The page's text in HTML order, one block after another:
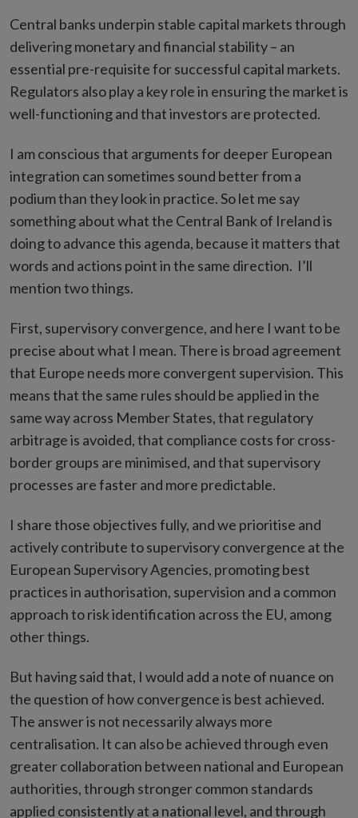
Central banks underpin stable capital markets through
delivering monetary and financial stability – an
essential pre-requisite for successful capital markets.
Regulators also play a key role in ensuring the market is
well-functioning and that investors are protected.
I am conscious that arguments for deeper European
integration can sometimes sound better from a
podium than they look in practice. So let me say
something about what the Central Bank of Ireland is
doing to advance this agenda, because it matters that
words and actions point in the same direction. I’ll
mention two things.
First, supervisory convergence, and here I want to be
precise about what I mean. There is broad agreement
that Europe needs more convergent supervision. This
means that the same rules should be applied in the
same way across Member States, that regulatory
arbitrage is avoided, that compliance costs for cross-
border groups are minimised, and that supervisory
processes are faster and more predictable.
I share those objectives fully, and we prioritise and
actively contribute to supervisory convergence at the
European Supervisory Agencies, promoting best
practices in authorisation, supervision and a common
approach to risk identification across the EU, among
other things.
But having said that, I would add a note of nuance on
the question of how convergence is best achieved.
The answer is not necessarily always more
centralisation. It can also be achieved through even
greater collaboration between national and European
authorities, through stronger common standards
applied consistently at a national level, and through